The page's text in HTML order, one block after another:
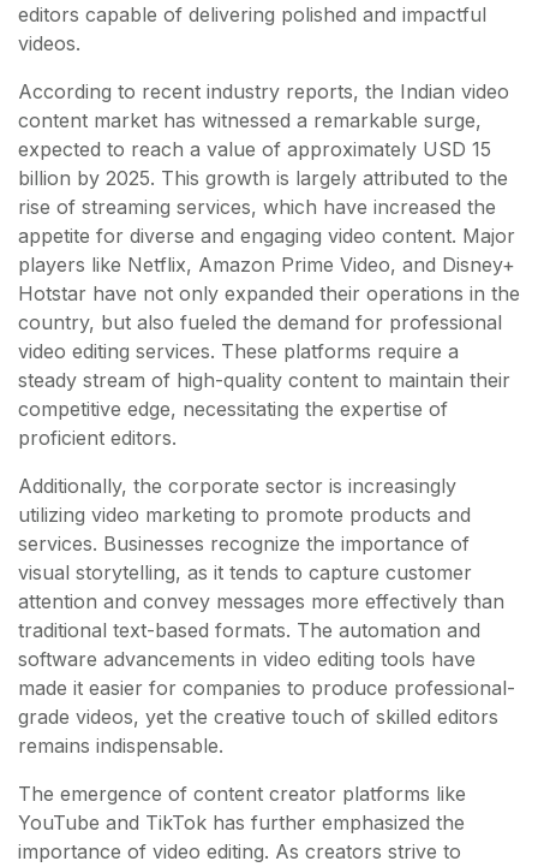
editors capable of delivering polished and impactful
videos.
According to recent industry reports, the Indian video
content market has witnessed a remarkable surge,
expected to reach a value of approximately USD 15
billion by 2025. This growth is largely attributed to the
rise of streaming services, which have increased the
appetite for diverse and engaging video content. Major
players like Netflix, Amazon Prime Video, and Disney+
Hotstar have not only expanded their operations in the
country, but also fueled the demand for professional
video editing services. These platforms require a
steady stream of high-quality content to maintain their
competitive edge, necessitating the expertise of
proficient editors.
Additionally, the corporate sector is increasingly
utilizing video marketing to promote products and
services. Businesses recognize the importance of
visual storytelling, as it tends to capture customer
attention and convey messages more effectively than
traditional text-based formats. The automation and
software advancements in video editing tools have
made it easier for companies to produce professional-
grade videos, yet the creative touch of skilled editors
remains indispensable.
The emergence of content creator platforms like
YouTube and TikTok has further emphasized the
importance of video editing. As creators strive to